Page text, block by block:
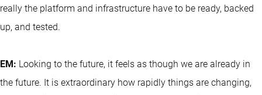
really the platform and infrastructure have to be ready, backed
up, and tested.
EM: Looking to the future, it feels as though we are already in
the future. It is extraordinary how rapidly things are changing,